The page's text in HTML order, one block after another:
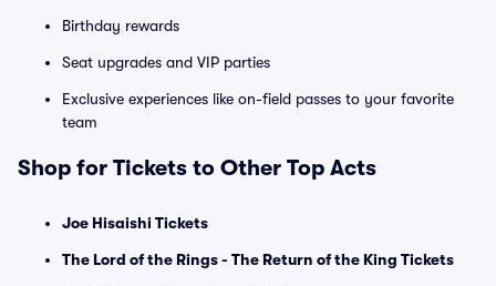
Birthday rewards
Seat upgrades and VIP parties
Exclusive experiences like on-field passes to your favorite
team
Shop for Tickets to Other Top Acts
Joe Hisaishi Tickets
The Lord of the Rings - The Return of the King Tickets